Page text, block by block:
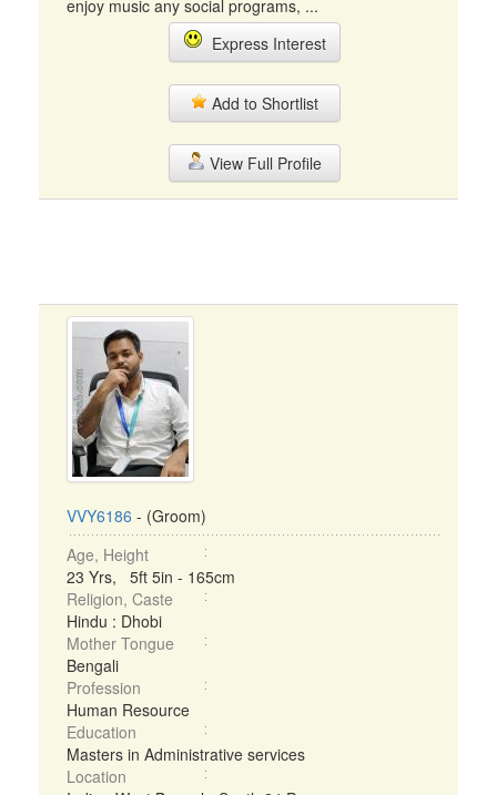
enjoy music any social programs, ...
Express Interest
Add to Shortlist
View Full Profile
VVY6186 - (Groom)
Age, Height
23 Yrs, 5ft 5in - 165cm
Religion, Caste
Hindu : Dhobi
Mother Tongue
Bengali
Profession
Human Resource
Education
Masters in Administrative services
Location